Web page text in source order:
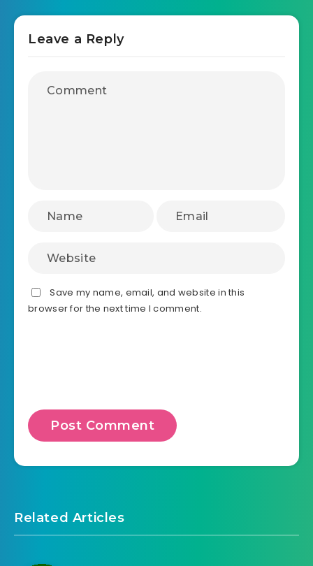
Leave a Reply
Save my name, email, and website in this
browser for the next time I comment.
Related Articles